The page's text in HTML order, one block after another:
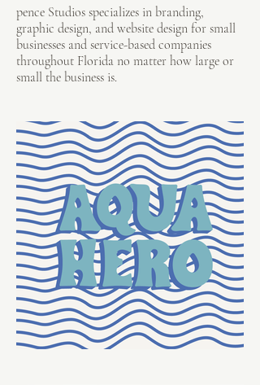
pence Studios specializes in branding,
graphic design, and website design for small
businesses and service-based companies
throughout Florida no matter how large or
small the business is.